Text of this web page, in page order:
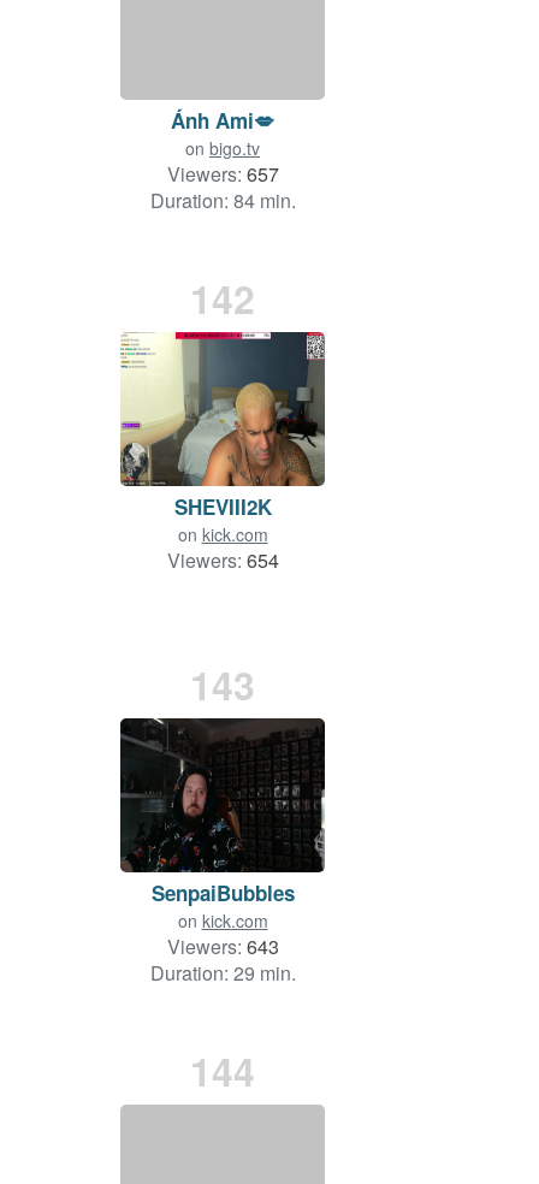
Ánh Ami💋
on bigo.tv
Viewers: 657
Duration: 84 min.
142
SHEVIII2K
on kick.com
Viewers: 654
143
SenpaiBubbles
on kick.com
Viewers: 643
Duration: 29 min.
144